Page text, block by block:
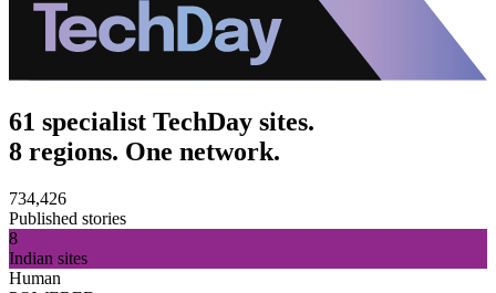
61 specialist TechDay sites.
8 regions. One network.
734,426
Published stories
8
Indian sites
Human